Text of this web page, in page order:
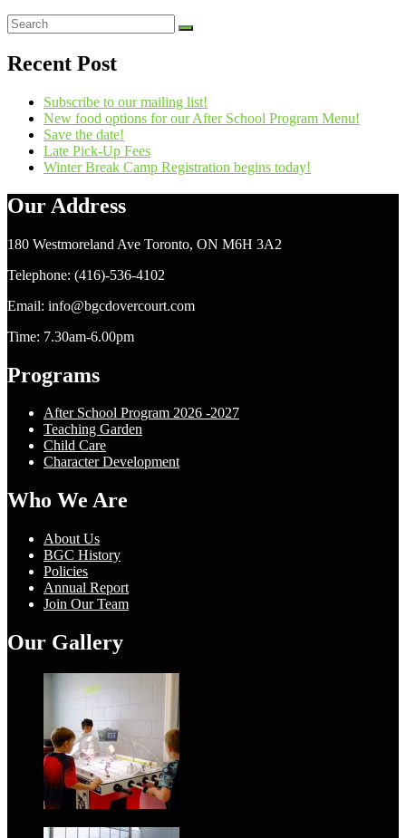
Recent Post
Subscribe to our mailing list!
New food options for our After School Program Menu!
Save the date!
Late Pick-Up Fees
Winter Break Camp Registration begins today!
Our Address
180 Westmoreland Ave Toronto, ON M6H 3A2
Telephone: (416)-536-4102
Email: info@bgcdovercourt.com
Time: 7.30am-6.00pm
Programs
After School Program 2026 -2027
Teaching Garden
Child Care
Character Development
Who We Are
About Us
BGC History
Policies
Annual Report
Join Our Team
Our Gallery